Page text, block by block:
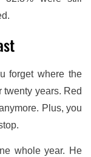
forget where the
twenty years. Red
Plus, you
whole year. He